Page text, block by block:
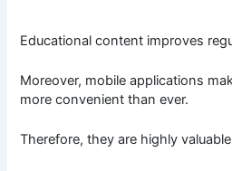
Educational content improves
Moreover, mobile applications
more convenient than ever.
Therefore, they are highly